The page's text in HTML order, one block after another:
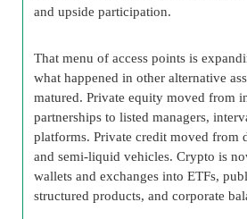
and upside participation.
That menu of access points is
what happened in other alternative
matured. Private equity moved from
partnerships to listed managers,
platforms. Private credit moved from
and semi-liquid vehicles. Crypto is
wallets and exchanges into ETFs,
structured products, and corporate